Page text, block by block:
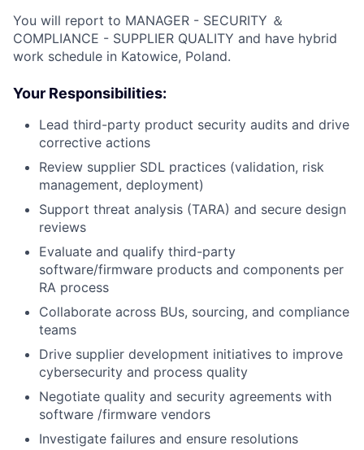
You will report to MANAGER - SECURITY ＆
COMPLIANCE - SUPPLIER QUALITY and have hybrid
work schedule in Katowice, Poland.
Your Responsibilities:
Lead third-party product security audits and drive
corrective actions
Review supplier SDL practices (validation, risk
management, deployment)
Support threat analysis (TARA) and secure design
reviews
Evaluate and qualify third-party
software/firmware products and components per
RA process
Collaborate across BUs, sourcing, and compliance
teams
Drive supplier development initiatives to improve
cybersecurity and process quality
Negotiate quality and security agreements with
software /firmware vendors
Investigate failures and ensure resolutions